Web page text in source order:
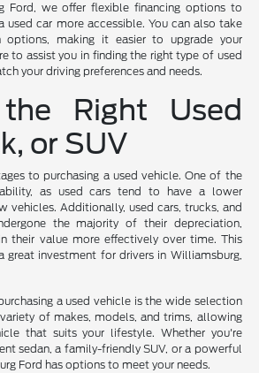
Ford, we offer flexible financing options to
used car more accessible. You can also take
options, making it easier to upgrade your
to assist you in finding the right type of used
your driving preferences and needs.
Right Used
or SUV
to purchasing a used vehicle. One of the
as used cars tend to have a lower
vehicles. Additionally, used cars, trucks, and
the majority of their depreciation,
their value more effectively over time. This
great investment for drivers in Williamsburg,
a used vehicle is the wide selection
of makes, models, and trims, allowing
that suits your lifestyle. Whether you're
sedan, a family-friendly SUV, or a powerful
Ford has options to meet your needs.